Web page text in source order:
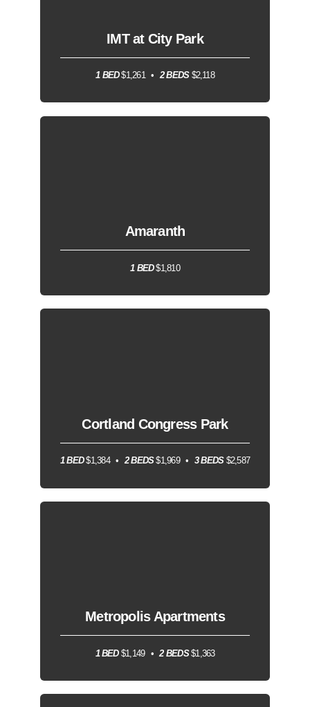
IMT at City Park
1 BED$1,261 2 BEDS$2,118
Amaranth
1 BED$1,810
Cortland Congress Park
1 BED$1,384 2 BEDS$1,969 3 BEDS$2,587
Metropolis Apartments
1 BED$1,149 2 BEDS$1,363